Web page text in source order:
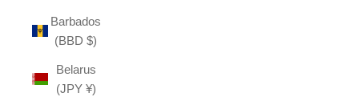
Barbados
(BBD $)
Belarus
(JPY ¥)